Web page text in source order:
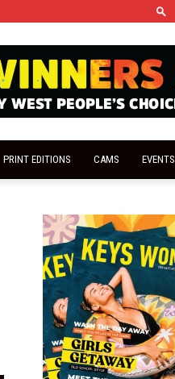
PRINT EDITIONS CAMS EVENTS